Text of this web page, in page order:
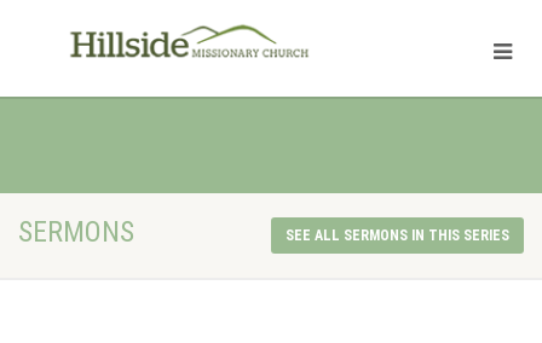
SERMONS SEE ALL SERMONS IN THIS SERIES